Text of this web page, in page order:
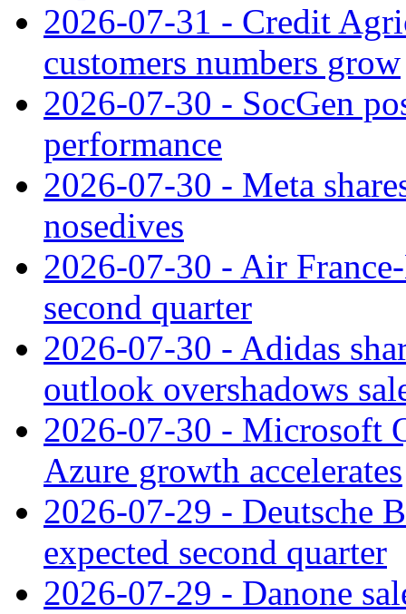
2026-07-31 - Credit
customers numbers grow
2026-07-30 - SocGen
performance
2026-07-30 - Meta
nosedives
2026-07-30 - Air
second quarter
2026-07-30 - Adidas
outlook overshadows
2026-07-30 - Microsoft
Azure growth accelerates
2026-07-29 - Deutsche
expected second quarter
2026-07-29 - Danone